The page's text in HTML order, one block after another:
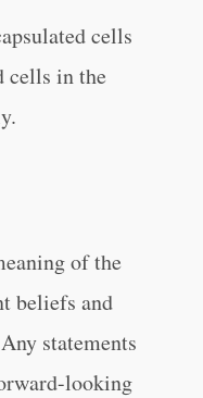
cells
cells in the
of the
beliefs and
statements
looking